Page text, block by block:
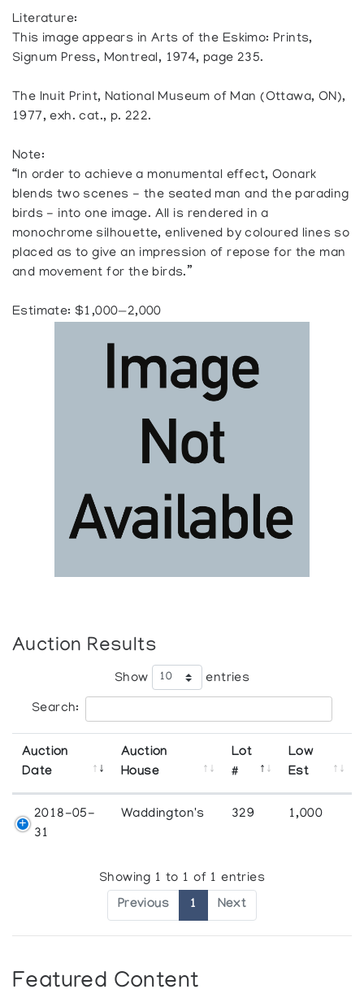
Literature:
This image appears in Arts of the Eskimo: Prints,
Signum Press, Montreal, 1974, page 235.
The Inuit Print, National Museum of Man (Ottawa, ON),
1977, exh. cat., p. 222.
Note:
“In order to achieve a monumental effect, Oonark
blends two scenes - the seated man and the parading
birds - into one image. All is rendered in a
monochrome silhouette, enlivened by coloured lines so
placed as to give an impression of repose for the man
and movement for the birds.”
Estimate: $1,000—2,000
Auction Results
Show entries
Search:
Auction
Date
Auction
House
Lot
#
Low
Est
2018-05-
31
Waddington's 329 1,000
Showing 1 to 1 of 1 entries
Previous 1 Next
Featured Content